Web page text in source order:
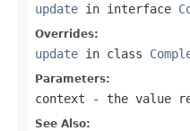
update in interface
Overrides:
update in class
Parameters:
context - the value
See Also: